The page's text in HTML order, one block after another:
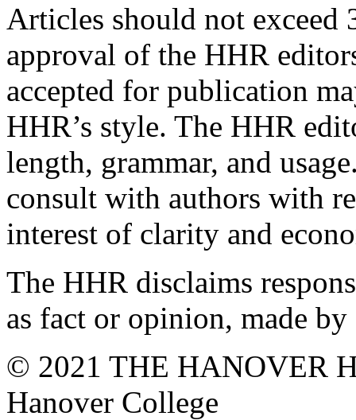
Articles should not
approval of the HHR
accepted for publication
HHR’s style. The HHR
length, grammar, and
consult with authors with
interest of clarity and
The HHR disclaims
as fact or opinion, made
© 2021 THE HANOVER
Hanover College